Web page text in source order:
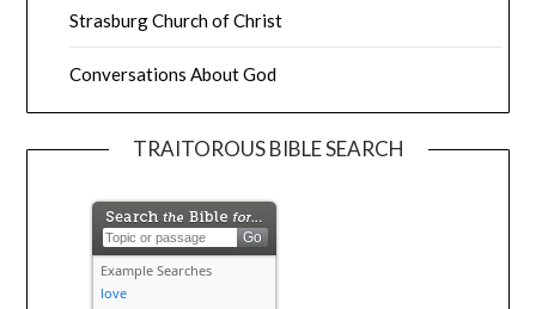
Strasburg Church of Christ
Conversations About God
TRAITOROUS BIBLE SEARCH